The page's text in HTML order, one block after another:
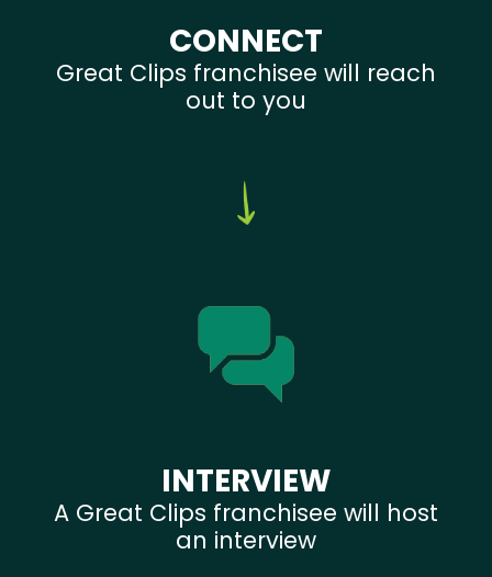
CONNECT
Great Clips franchisee will reach
out to you
INTERVIEW
A Great Clips franchisee will host
an interview